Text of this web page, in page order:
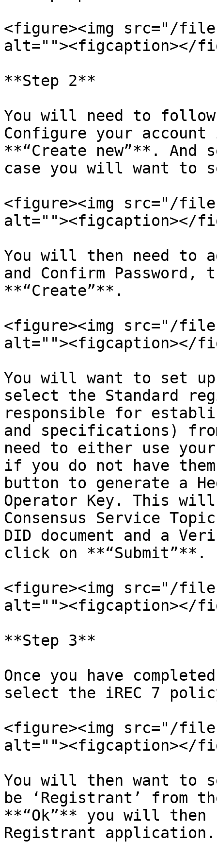
<figure><img src="/files/
alt=""><figcaption></
**Step 2**
You will need to
Configure your
**“Create new”**.
case you will want to
<figure><img src="/
alt=""><figcaption></
You will then need to
and Confirm
**“Create”**.
<figure><img src="/files/
alt=""><figcaption></
You will want to set
select the Standard
responsible for
and specifications)
need to either use
if you do not have
button to generate a
Operator Key. This
Consensus Service
DID document and a
click on **“Submit”**.
<figure><img src="/files/
alt=""><figcaption></
**Step 3**
Once you have
select the iREC 7
<figure><img src="/files/
alt=""><figcaption></
You will then want to
be ‘Registrant’ from
**“Ok”** you will
Registrant application.